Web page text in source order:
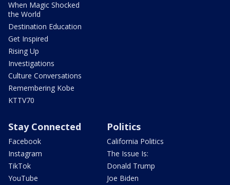
When Magic Shocked
the World
Destination Education
Get Inspired
Rising Up
Investigations
Culture Conversations
Remembering Kobe
KTTV70
Stay Connected
Facebook
Instagram
TikTok
YouTube
Politics
California Politics
The Issue Is:
Donald Trump
Joe Biden